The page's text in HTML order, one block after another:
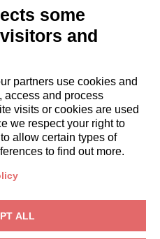
PMI Innovativa
some
and
partners use cookies and
access and process
visits or cookies are used
we respect your right to
allow certain types of
to find out more.
ALL